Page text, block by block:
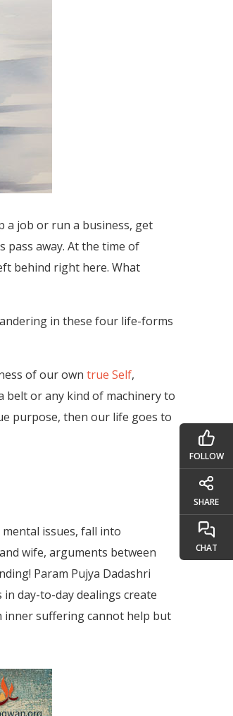
a job or run a business, get
pass away. At the time of
behind right here. What
in these four life-forms
of our own true Self,
belt or any kind of machinery to
purpose, then our life goes to
issues, fall into
wife, arguments between
Param Pujya Dadashri
day-to-day dealings create
inner suffering cannot help but
FOLLOW
SHARE
CHAT